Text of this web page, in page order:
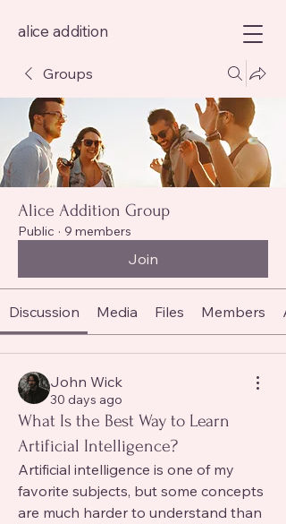
alice addition
Groups
Alice Addition Group
Public · 9 members
Join
Discussion Media Files Members
John Wick
30 days ago
What Is the Best Way to Learn
Artificial Intelligence?
Artificial intelligence is one of my
favorite subjects, but some concepts
are much harder to understand than